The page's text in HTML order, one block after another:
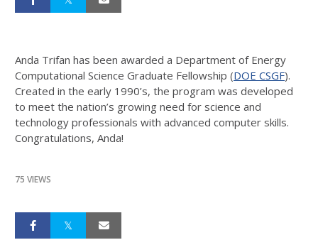
Anda Trifan has been awarded a Department of Energy
Computational Science Graduate Fellowship (DOE CSGF).
Created in the early 1990’s, the program was developed
to meet the nation’s growing need for science and
technology professionals with advanced computer skills.
Congratulations, Anda!
75 VIEWS